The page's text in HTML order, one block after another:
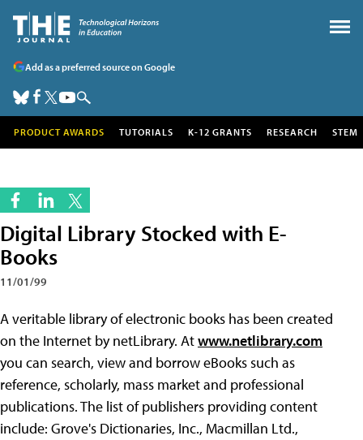
Add as a preferred source on Google
PRODUCT AWARDS TUTORIALS K-12 GRANTS RESEARCH STEM
Digital Library Stocked with E-
Books
11/01/99
A veritable library of electronic books has been created
on the Internet by netLibrary. Atwww.netlibrary.com
you can search, view and borrow eBooks such as
reference, scholarly, mass market and professional
publications. The list of publishers providing content
include: Grove's Dictionaries, Inc., Macmillan Ltd.,